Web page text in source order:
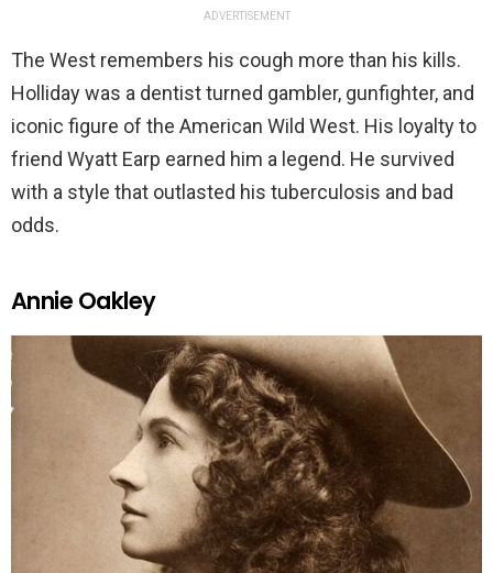
ADVERTISEMENT
The West remembers his cough more than his kills.
Holliday was a dentist turned gambler, gunfighter, and
iconic figure of the American Wild West. His loyalty to
friend Wyatt Earp earned him a legend. He survived
with a style that outlasted his tuberculosis and bad
odds.
Annie Oakley